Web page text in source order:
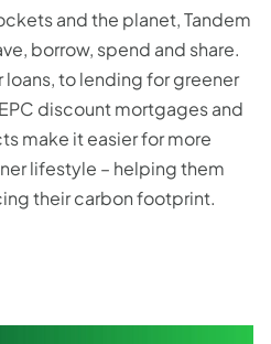
and the planet, Tandem
borrow, spend and share.
to lending for greener
discount mortgages and
make it easier for more
lifestyle – helping them
their carbon footprint.